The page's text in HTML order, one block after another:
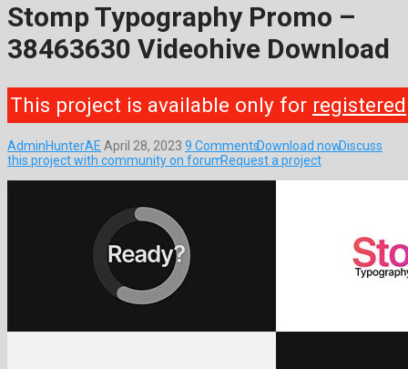
Stomp Typography Promo –
38463630 Videohive Download
This project is available only for registered
AdminHunterAE April 28, 2023 9 CommentsDownload nowDiscuss
this project with community on forumRequest a project